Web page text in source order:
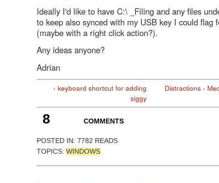
Ideally I'd like to have C:\ _Filing and any files
to keep also synced with my USB key I could flag
(maybe with a right click action?).
Any ideas anyone?
Adrian
‹ keyboard shortcut for adding
siggy
Distractions -
8 COMMENTS
POSTED IN: 7782 READS
TOPICS: WINDOWS